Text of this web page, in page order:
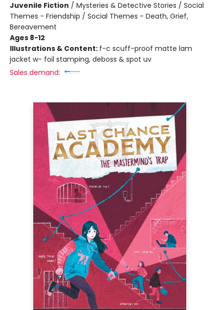
Juvenile Fiction / Mysteries & Detective Stories / Social
Themes - Friendship / Social Themes - Death, Grief,
Bereavement
Ages 8-12
Illustrations & Content: f-c scuff-proof matte lam
jacket w- foil stamping, deboss & spot uv
Sales demand: